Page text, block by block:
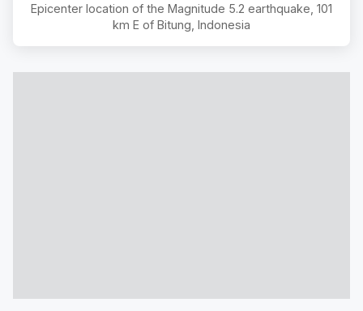
Epicenter location of the Magnitude 5.2 earthquake, 101
km E of Bitung, Indonesia